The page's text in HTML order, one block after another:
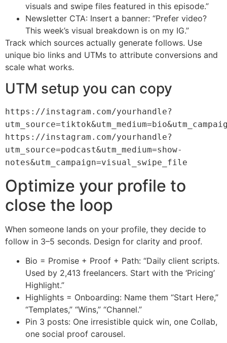
visuals and swipe files featured in this episode.”
Newsletter CTA: Insert a banner: “Prefer video?
This week’s visual breakdown is on my IG.”
Track which sources actually generate follows. Use
unique bio links and UTMs to attribute conversions and
scale what works.
UTM setup you can copy
https://instagram.com/yourhandle?
https://instagram.com/yourhandle?
utm_source=podcast&utm_medium=show-
notes&utm_campaign=visual_swipe_file
Optimize your profile to
close the loop
When someone lands on your profile, they decide to
follow in 3–5 seconds. Design for clarity and proof.
Bio = Promise + Proof + Path: “Daily client scripts.
Used by 2,413 freelancers. Start with the ‘Pricing’
Highlight.”
Highlights = Onboarding: Name them “Start Here,”
“Templates,” “Wins,” “Channel.”
Pin 3 posts: One irresistible quick win, one Collab,
one social proof carousel.